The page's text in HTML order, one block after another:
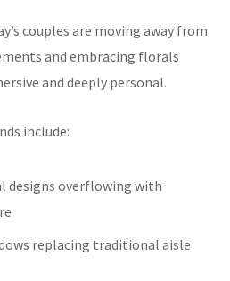
couples are moving away from
and embracing florals
and deeply personal.
include:
designs overflowing with
replacing traditional aisle